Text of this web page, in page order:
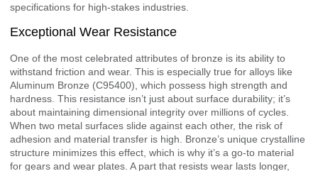
specifications for high-stakes industries.
Exceptional Wear Resistance
One of the most celebrated attributes of bronze is its ability to
withstand friction and wear. This is especially true for alloys like
Aluminum Bronze (C95400), which possess high strength and
hardness. This resistance isn’t just about surface durability; it’s
about maintaining dimensional integrity over millions of cycles.
When two metal surfaces slide against each other, the risk of
adhesion and material transfer is high. Bronze’s unique crystalline
structure minimizes this effect, which is why it’s a go-to material
for gears and wear plates. A part that resists wear lasts longer,